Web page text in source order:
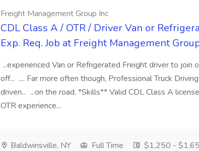
Freight Management Group Inc
CDL Class A / OTR / Driver Van or
Exp. Req. Job at Freight Management
...experienced Van or Refrigerated Freight driver to join
off... .... Far more often though, Professional Truck
driven... ...on the road. *Skills** Valid CDL Class A
OTR experience...
Baldwinsville, NY Full Time $1,250 -